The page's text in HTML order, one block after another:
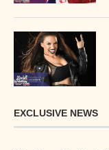
EXCLUSIVE NEWS